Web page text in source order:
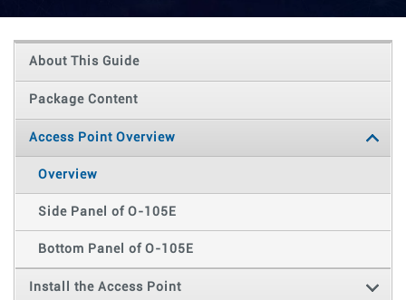
t
o
About This Guide
Package Content
Access Point Overview
Overview
Side Panel of O-105E
Bottom Panel of O-105E
Install the Access Point